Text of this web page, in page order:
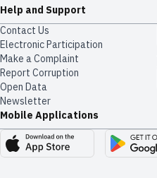
Help and Support
Contact Us
Electronic Participation
Make a Complaint
Report Corruption
Open Data
Newsletter
Mobile Applications